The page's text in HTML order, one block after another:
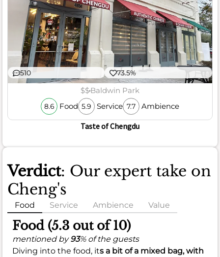
510 73.5%
$$Baldwin Park
8.6 Food 5.9 Service 7.7 Ambience
Taste of Chengdu
Verdict: Our expert take on
Cheng's
Food Service Ambience Value
Food (5.3 out of 10)
mentioned by93% of the guests
Diving into the food, its a bit of a mixed bag, with